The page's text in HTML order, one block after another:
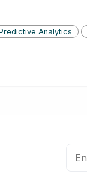
Analytics